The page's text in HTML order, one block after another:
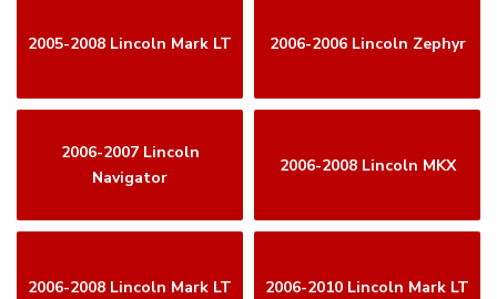
2005-2008 Lincoln Mark LT 2006-2006 Lincoln Zephyr
2006-2007 Lincoln
Navigator
2006-2008 Lincoln MKX
2006-2008 Lincoln Mark LT 2006-2010 Lincoln Mark LT